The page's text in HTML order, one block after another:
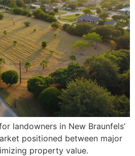
landowners in New Braunfels’
positioned between major
property value.